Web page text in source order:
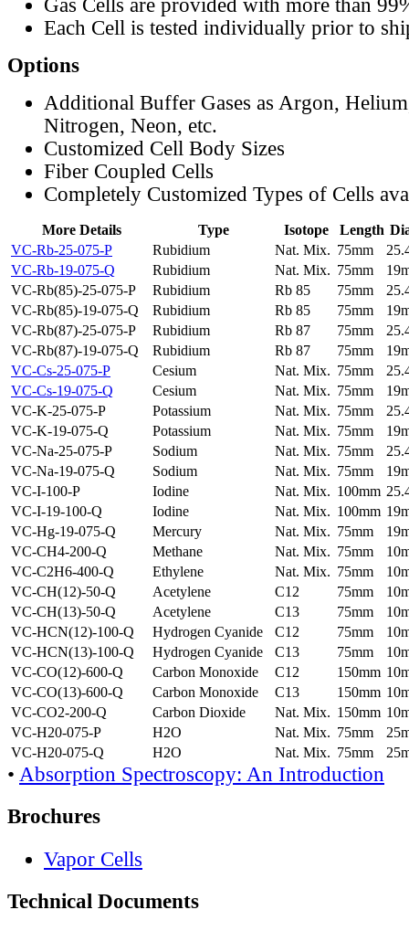
Gas Cells are provided with more than
Each Cell is tested individually prior to
Options
Additional Buffer Gases as Argon,
Nitrogen, Neon, etc.
Customized Cell Body Sizes
Fiber Coupled Cells
Completely Customized Types of Cells
More Details Type Isotope Length
VC-Rb-25-075-P
Rubidium Nat. Mix. 75mm
VC-Rb-19-075-Q
Rubidium Nat. Mix. 75mm
VC-Rb(85)-25-075-P
Rubidium Rb 85 75mm
VC-Rb(85)-19-075-Q
Rubidium Rb 85 75mm
VC-Rb(87)-25-075-P
Rubidium Rb 87 75mm
VC-Rb(87)-19-075-Q
Rubidium Rb 87 75mm
VC-Cs-25-075-P
Cesium Nat. Mix. 75mm
VC-Cs-19-075-Q
Cesium Nat. Mix. 75mm
VC-K-25-075-P
Potassium Nat. Mix. 75mm
VC-K-19-075-Q
Potassium Nat. Mix. 75mm
VC-Na-25-075-P
Sodium Nat. Mix. 75mm
VC-Na-19-075-Q
Sodium Nat. Mix. 75mm
VC-I-100-P
Iodine Nat. Mix. 100mm
VC-I-19-100-Q
Iodine Nat. Mix. 100mm
VC-Hg-19-075-Q
Mercury Nat. Mix. 75mm
VC-CH4-200-Q
Methane Nat. Mix. 75mm
VC-C2H6-400-Q
Ethylene Nat. Mix. 75mm
VC-CH(12)-50-Q
Acetylene C12 75mm
VC-CH(13)-50-Q
Acetylene C13 75mm
VC-HCN(12)-100-Q
Hydrogen Cyanide C12 75mm
VC-HCN(13)-100-Q
Hydrogen Cyanide C13 75mm
VC-CO(12)-600-Q
Carbon Monoxide C12 150mm
VC-CO(13)-600-Q
Carbon Monoxide C13 150mm
VC-CO2-200-Q
Carbon Dioxide Nat. Mix. 150mm
VC-H20-075-P
H2O Nat. Mix. 75mm
VC-H20-075-Q
H2O Nat. Mix. 75mm
• Absorption Spectroscopy: An Introduction
Brochures
Vapor Cells
Technical Documents